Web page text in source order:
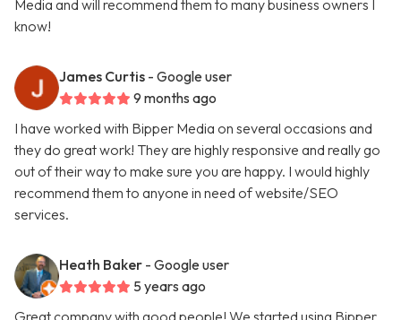
Media and will recommend them to many business owners I
know!
James Curtis - Google user
9 months ago
I have worked with Bipper Media on several occasions and
they do great work! They are highly responsive and really go
out of their way to make sure you are happy. I would highly
recommend them to anyone in need of website/SEO
services.
Heath Baker - Google user
5 years ago